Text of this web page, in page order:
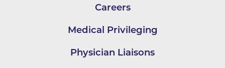
Careers
Medical Privileging
Physician Liaisons